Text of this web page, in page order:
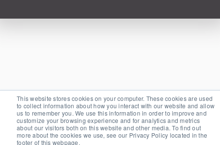
This website stores cookies on your computer. These cookies are used
to collect information about how you interact with our website and allow
us to remember you. We use this information in order to improve and
customize your browsing experience and for analytics and metrics
about our visitors both on this website and other media. To find out
more about the cookies we use, see our Privacy Policy located in the
footer of this webpage.